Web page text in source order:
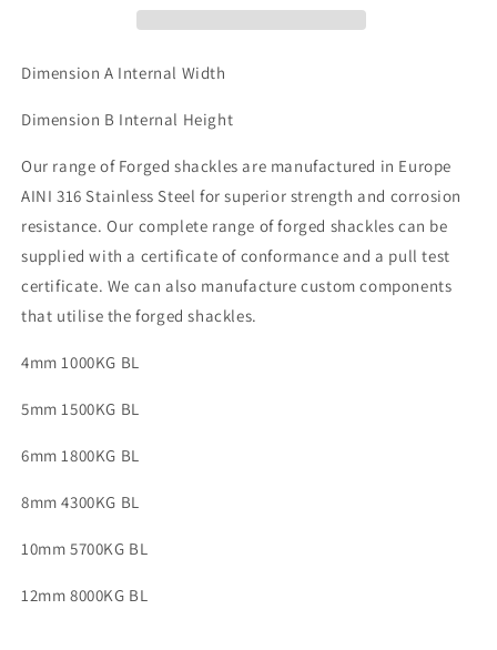
Dimension A Internal Width
Dimension B Internal Height
Our range of Forged shackles are manufactured in Europe
AINI 316 Stainless Steel for superior strength and corrosion
resistance. Our complete range of forged shackles can be
supplied with a certificate of conformance and a pull test
certificate. We can also manufacture custom components
that utilise the forged shackles.
4mm 1000KG BL
5mm 1500KG BL
6mm 1800KG BL
8mm 4300KG BL
10mm 5700KG BL
12mm 8000KG BL